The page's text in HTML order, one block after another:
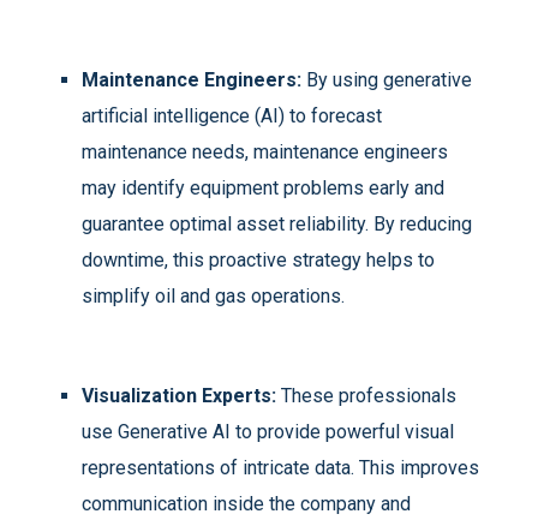
Maintenance Engineers: By using generative
artificial intelligence (AI) to forecast
maintenance needs, maintenance engineers
may identify equipment problems early and
guarantee optimal asset reliability. By reducing
downtime, this proactive strategy helps to
simplify oil and gas operations.
Visualization Experts:These professionals
use Generative AI to provide powerful visual
representations of intricate data. This improves
communication inside the company and